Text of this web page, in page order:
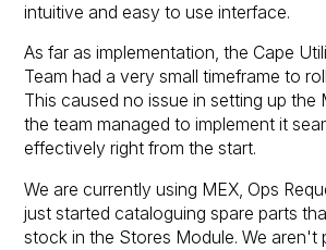
intuitive and easy to use interface.
As far as implementation, the Cape
Team had a very small timeframe to
This caused no issue in setting up the
the team managed to implement it
effectively right from the start.
We are currently using MEX, Ops
just started cataloguing spare parts
stock in the Stores Module. We aren't